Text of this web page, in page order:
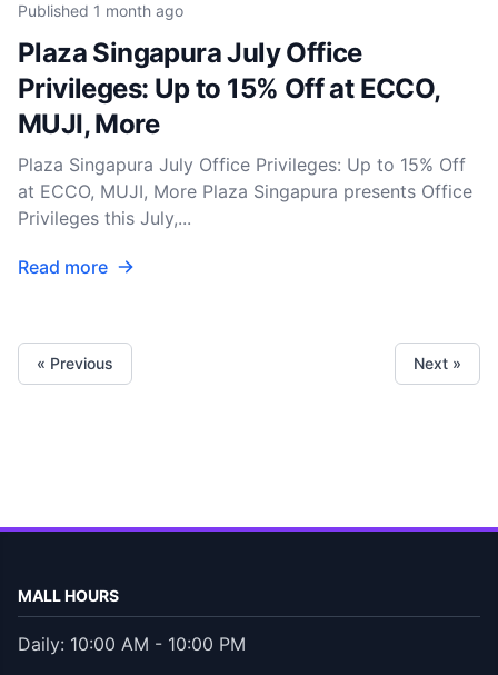
Published 1 month ago
Plaza Singapura July Office
Privileges: Up to 15% Off at ECCO,
MUJI, More
Plaza Singapura July Office Privileges: Up to 15% Off
at ECCO, MUJI, More Plaza Singapura presents Office
Privileges this July,...
Read more
« Previous Next »
MALL HOURS
Daily: 10:00 AM - 10:00 PM